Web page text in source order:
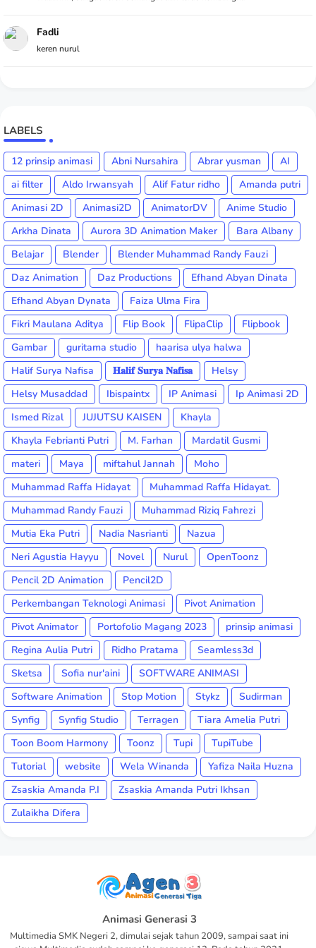
Fadli
keren nurul
LABELS
12 prinsip animasi Abni Nursahira Abrar yusman
AI
ai filter
Aldo Irwansyah Alif Fatur ridho
Amanda putri
Animasi 2D
Animasi2D AnimatorDV
Anime Studio
Arkha Dinata
Aurora 3D Animation Maker
Bara Albany
Belajar
Blender
Blender Muhammad Randy Fauzi
Daz Animation
Daz Productions
Efhand Abyan Dinata
Efhand Abyan Dynata
Faiza Ulma Fira
Fikri Maulana Aditya
Flip Book FlipaClip
Flipbook
Gambar
guritama studio
haarisa ulya halwa
Halif Surya Nafisa
𝐇𝐚𝐥𝐢𝐟 𝐒𝐮𝐫𝐲𝐚 𝐍𝐚𝐟𝐢𝐬𝐚
Helsy
Helsy Musaddad
Ibispaintx IP Animasi
Ip Animasi 2D
Ismed Rizal
JUJUTSU KAISEN
Khayla
Khayla Febrianti Putri
M. Farhan
Mardatil Gusmi
materi
Maya miftahul Jannah
Moho
Muhammad Raffa Hidayat
Muhammad Raffa Hidayat.
Muhammad Randy Fauzi
Muhammad Riziq Fahrezi
Mutia Eka Putri
Nadia Nasrianti
Nazua
Neri Agustia Hayyu
Novel Nurul
OpenToonz
Pencil 2D Animation
Pencil2D
Perkembangan Teknologi Animasi
Pivot Animation
Pivot Animator
Portofolio Magang 2023
prinsip animasi
Regina Aulia Putri
Ridho Pratama
Seamless3d
Sketsa
Sofia nur'aini
SOFTWARE ANIMASI
Software Animation
Stop Motion Stykz
Sudirman
Synfig
Synfig Studio Terragen
Tiara Amelia Putri
Toon Boom Harmony
Toonz Tupi
TupiTube
Tutorial
website Wela Winanda
Yafiza Naila Huzna
Zsaskia Amanda P.I
Zsaskia Amanda Putri Ikhsan
Zulaikha Difera
Animasi Generasi 3
Multimedia SMK Negeri 2, dimulai sejak tahun 2009, sampai saat ini